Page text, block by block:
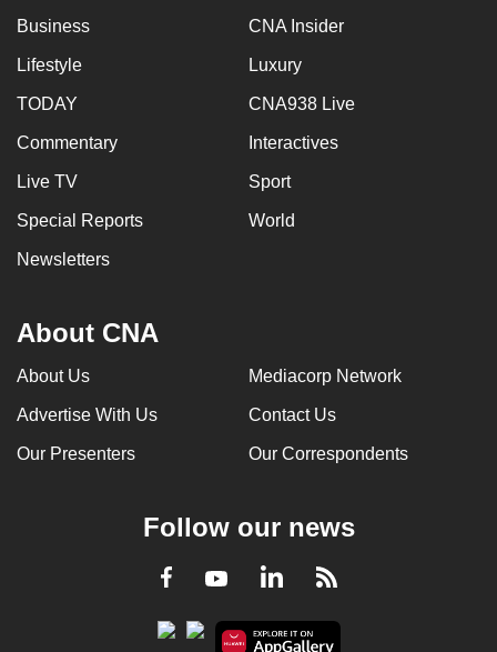
Business CNA Insider
Lifestyle Luxury
TODAY CNA938 Live
Commentary Interactives
Live TV Sport
Special Reports World
Newsletters
About CNA
About Us Mediacorp Network
Advertise With Us Contact Us
Our Presenters Our Correspondents
Follow our news
Facebook
YoutubeLinkedInRSS